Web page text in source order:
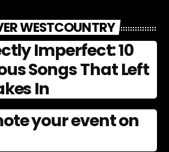
WESTCOUNTRY
Imperfect: 10
Songs That Left
In
your event on